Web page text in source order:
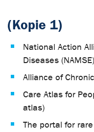
(Kopie 1)
National Action
Diseases (NAMSE)
Alliance of
Care Atlas for
atlas)
The portal for